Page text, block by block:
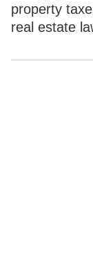
property
real estate